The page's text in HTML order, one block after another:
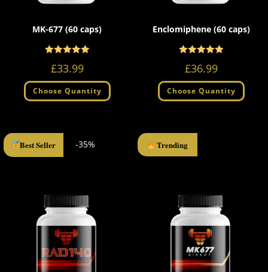
MK-677 (60 caps)
£33.99
Choose Quantity
Enclomiphene (60 caps)
£36.99
Choose Quantity
-35%
Best Seller Trending